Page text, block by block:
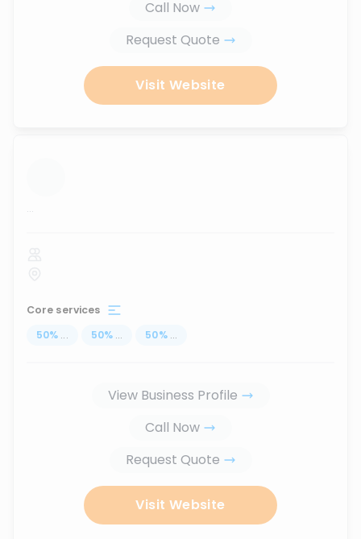
Call Now
Request Quote
Visit Website
...
Core services
50% ... 50% ... 50% ...
View Business Profile
Call Now
Request Quote
Visit Website